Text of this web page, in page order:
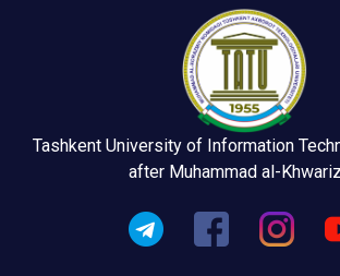
Tashkent University of Information
after Muhammad al-